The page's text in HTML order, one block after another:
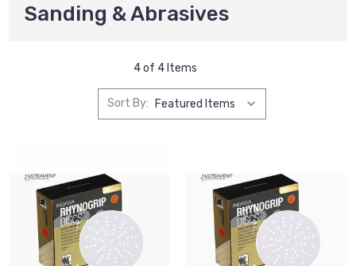
Sanding & Abrasives
4 of 4 Items
Sort By: